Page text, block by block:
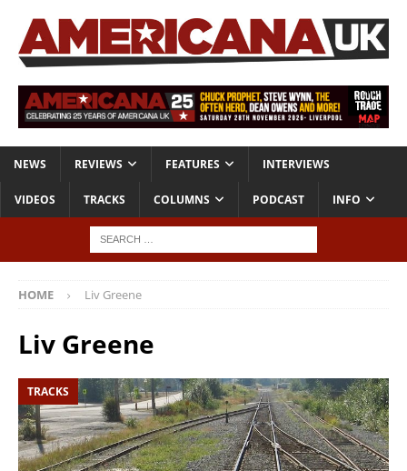
NEWS REVIEWS FEATURES INTERVIEWS
VIDEOS TRACKS COLUMNS PODCAST INFO
HOME Liv Greene
Liv Greene
TRACKS